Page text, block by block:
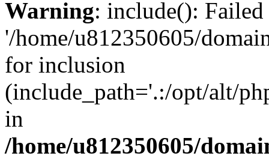
Warning: include():
'/home/u812350605/
for inclusion
(include_path='.:/opt/alt/
in
/home/u812350605/